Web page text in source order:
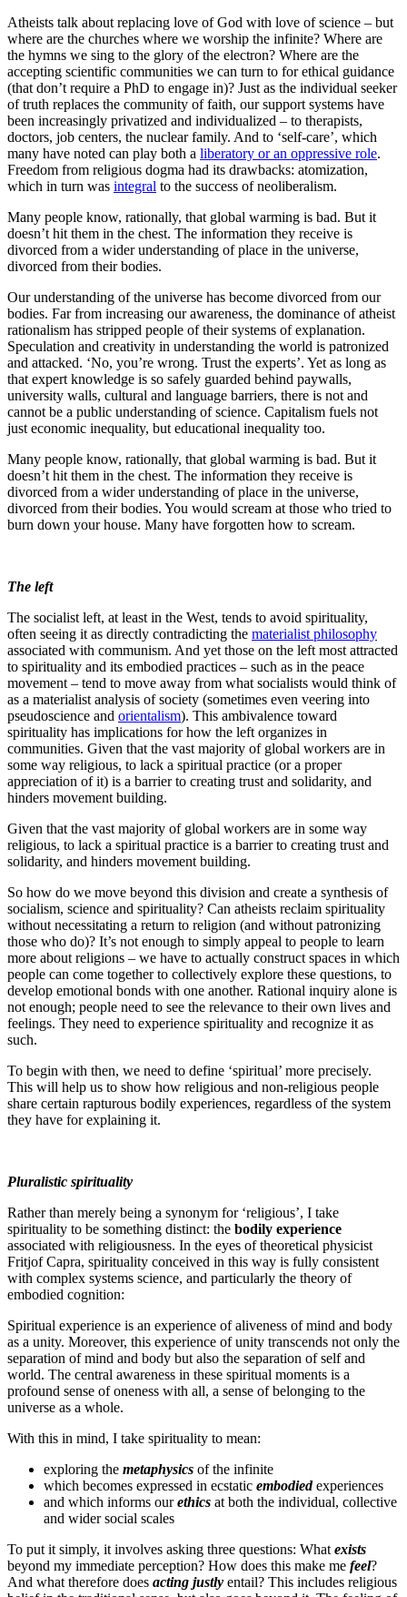
Atheists talk about replacing love of God with love of science – but
where are the churches where we worship the infinite? Where are
the hymns we sing to the glory of the electron? Where are the
accepting scientific communities we can turn to for ethical guidance
(that don’t require a PhD to engage in)? Just as the individual seeker
of truth replaces the community of faith, our support systems have
been increasingly privatized and individualized – to therapists,
doctors, job centers, the nuclear family. And to ‘self-care’, which
many have noted can play both a liberatory or an oppressive role.
Freedom from religious dogma had its drawbacks: atomization,
which in turn was integral to the success of neoliberalism.
Many people know, rationally, that global warming is bad. But it
doesn’t hit them in the chest. The information they receive is
divorced from a wider understanding of place in the universe,
divorced from their bodies.
Our understanding of the universe has become divorced from our
bodies. Far from increasing our awareness, the dominance of atheist
rationalism has stripped people of their systems of explanation.
Speculation and creativity in understanding the world is patronized
and attacked. ‘No, you’re wrong. Trust the experts’. Yet as long as
that expert knowledge is so safely guarded behind paywalls,
university walls, cultural and language barriers, there is not and
cannot be a public understanding of science. Capitalism fuels not
just economic inequality, but educational inequality too.
Many people know, rationally, that global warming is bad. But it
doesn’t hit them in the chest. The information they receive is
divorced from a wider understanding of place in the universe,
divorced from their bodies. You would scream at those who tried to
burn down your house. Many have forgotten how to scream.
The left
The socialist left, at least in the West, tends to avoid spirituality,
often seeing it as directly contradicting the materialist philosophy
associated with communism. And yet those on the left most attracted
to spirituality and its embodied practices – such as in the peace
movement – tend to move away from what socialists would think of
as a materialist analysis of society (sometimes even veering into
pseudoscience and orientalism). This ambivalence toward
spirituality has implications for how the left organizes in
communities. Given that the vast majority of global workers are in
some way religious, to lack a spiritual practice (or a proper
appreciation of it) is a barrier to creating trust and solidarity, and
hinders movement building.
Given that the vast majority of global workers are in some way
religious, to lack a spiritual practice is a barrier to creating trust and
solidarity, and hinders movement building.
So how do we move beyond this division and create a synthesis of
socialism, science and spirituality? Can atheists reclaim spirituality
without necessitating a return to religion (and without patronizing
those who do)? It’s not enough to simply appeal to people to learn
more about religions – we have to actually construct spaces in which
people can come together to collectively explore these questions, to
develop emotional bonds with one another. Rational inquiry alone is
not enough; people need to see the relevance to their own lives and
feelings. They need to experience spirituality and recognize it as
such.
To begin with then, we need to define ‘spiritual’ more precisely.
This will help us to show how religious and non-religious people
share certain rapturous bodily experiences, regardless of the system
they have for explaining it.
Pluralistic spirituality
Rather than merely being a synonym for ‘religious’, I take
spirituality to be something distinct: the bodily experience
associated with religiousness. In the eyes of theoretical physicist
Fritjof Capra, spirituality conceived in this way is fully consistent
with complex systems science, and particularly the theory of
embodied cognition:
Spiritual experience is an experience of aliveness of mind and body
as a unity. Moreover, this experience of unity transcends not only the
separation of mind and body but also the separation of self and
world. The central awareness in these spiritual moments is a
profound sense of oneness with all, a sense of belonging to the
universe as a whole.
With this in mind, I take spirituality to mean:
exploring the metaphysics of the infinite
which becomes expressed in ecstatic embodiedexperiences
and which informs ourethics at both the individual, collective
and wider social scales
To put it simply, it involves asking three questions: What exists
beyond my immediate perception? How does this make me feel?
And what therefore does acting justly entail? This includes religious